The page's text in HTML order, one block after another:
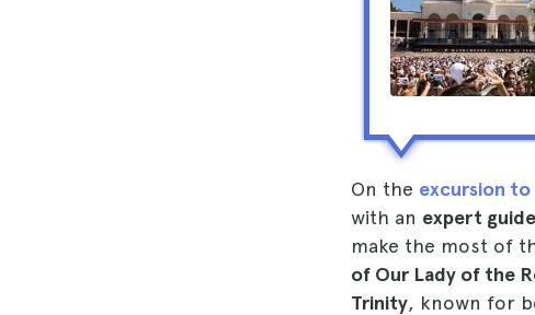
On the excursion to
with an expert guide
make the most of
of Our Lady of the
Trinity, known for